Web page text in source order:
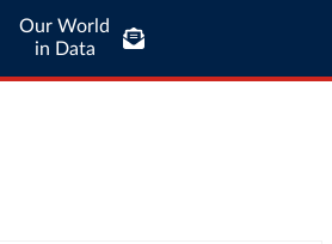
Our World
in Data